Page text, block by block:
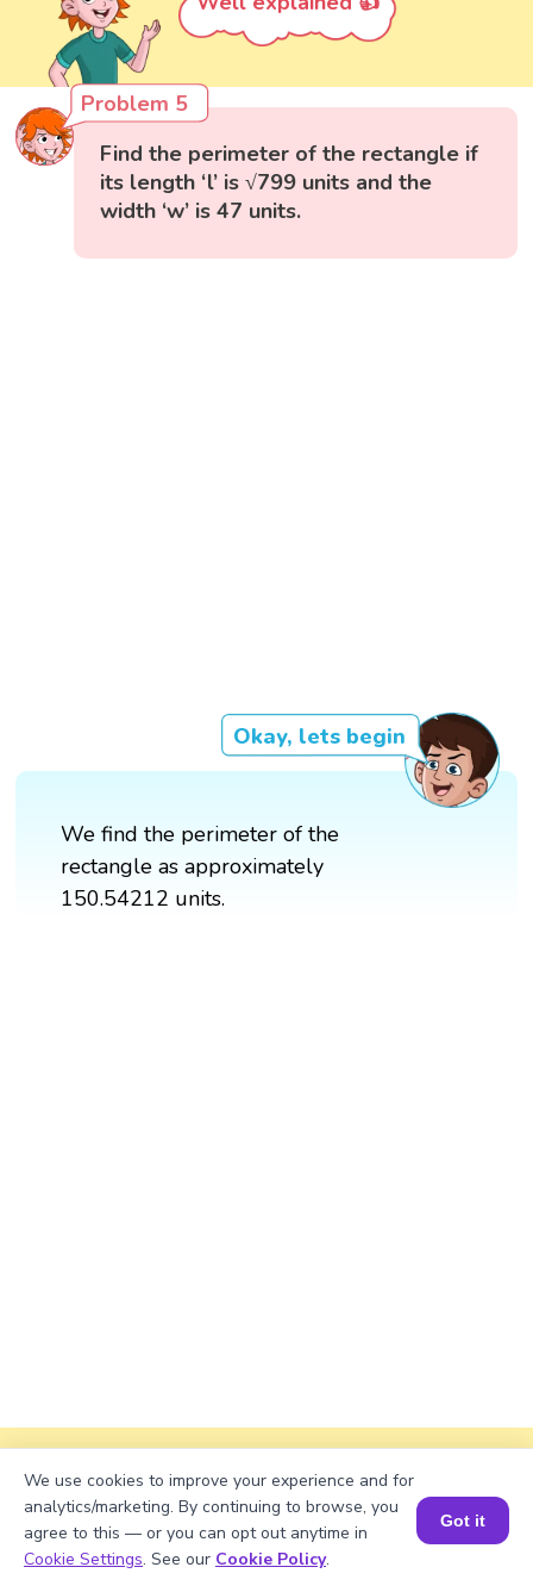
Problem 5
Find the perimeter of the rectangle if
its length ‘l’ is √799 units and the
width ‘w’ is 47 units.
Okay, lets begin
We find the perimeter of the
rectangle as approximately
150.54212 units.
Explanation
Perimeter of the rectangle = 2 × (length +
width)
Perimeter = 2 × (√799 + 47) ≈ 2 × (28.27106 +
Book a Session for FREE
We use cookies to improve your experience and for
analytics/marketing. By continuing to browse, you
agree to this — or you can opt out anytime in
Cookie Settings. See our Cookie Policy.
Got it